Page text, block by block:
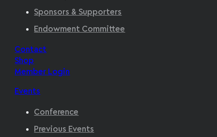
Sponsors & Supporters
Endowment Committee
Contact
Shop
Member Login
Events
Conference
Previous Events